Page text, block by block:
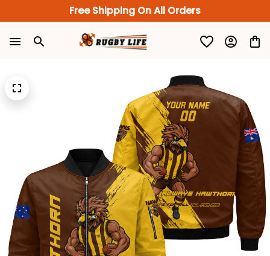
Free Shipping On All Orders